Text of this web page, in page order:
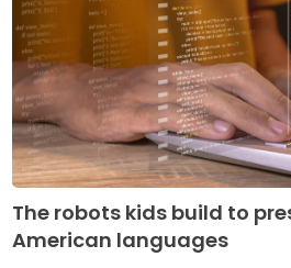
The robots kids build to
American languages